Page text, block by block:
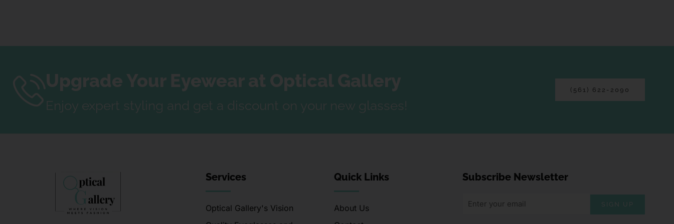
Upgrade Your Eyewear at Optical Gallery
Enjoy expert styling and get a discount on your new glasses!
(561) 622-2090
Services
Optical Gallery's Vision
Quick Links
About Us
Subscribe Newsletter
SIGN UP